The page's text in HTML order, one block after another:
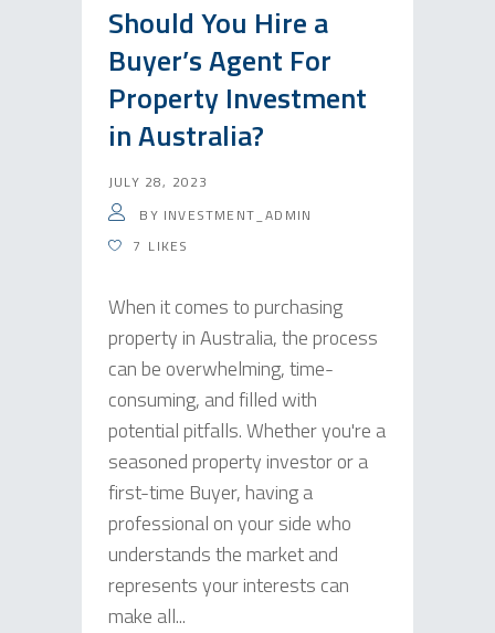
Should You Hire a
Buyer’s Agent For
Property Investment
in Australia?
JULY 28, 2023
BY INVESTMENT_ADMIN
7 LIKES
When it comes to purchasing
property in Australia, the process
can be overwhelming, time-
consuming, and filled with
potential pitfalls. Whether you're a
seasoned property investor or a
first-time Buyer, having a
professional on your side who
understands the market and
represents your interests can
make all...